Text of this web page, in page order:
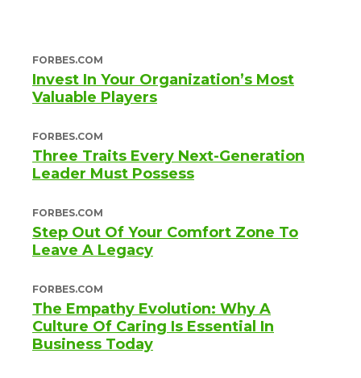
FORBES.COM
Invest In Your Organization’s Most
Valuable Players
FORBES.COM
Three Traits Every Next-Generation
Leader Must Possess
FORBES.COM
Step Out Of Your Comfort Zone To
Leave A Legacy
FORBES.COM
The Empathy Evolution: Why A
Culture Of Caring Is Essential In
Business Today